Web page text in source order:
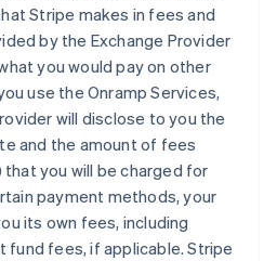
Stripe makes in fees and
by the Exchange Provider
you would pay on other
use the Onramp Services,
will disclose to you the
and the amount of fees
you will be charged for
payment methods, your
its own fees, including
fees, if applicable. Stripe